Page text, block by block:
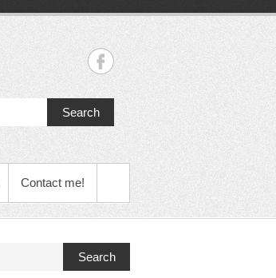
Search
Contact me!
Search